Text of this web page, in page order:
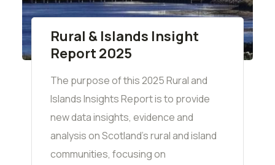
Rural & Islands Insight
Report 2025
The purpose of this 2025 Rural and
Islands Insights Report is to provide
new data insights, evidence and
analysis on Scotland’s rural and island
communities, focusing on